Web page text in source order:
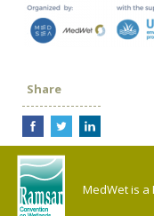
Share
MedWet is a